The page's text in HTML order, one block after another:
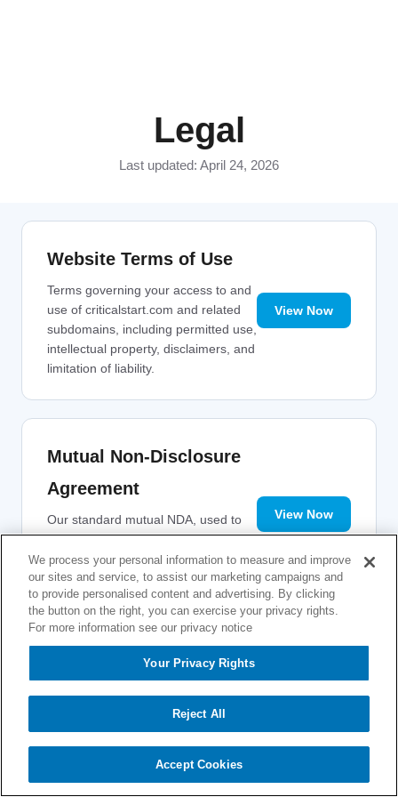
Legal
Last updated: April 24, 2026
Website Terms of Use
Terms governing your access to and
use of criticalstart.com and related
subdomains, including permitted use,
intellectual property, disclaimers, and
limitation of liability.
View Now
Mutual Non-Disclosure
Agreement
Our standard mutual NDA, used to
protect confidential information
exchanged during pre-sales
discussions and evaluations.
View Now
We process your personal information to measure and improve
our sites and service, to assist our marketing campaigns and
to provide personalised content and advertising. By clicking
the button on the right, you can exercise your privacy rights.
For more information see our privacy notice
Your Privacy Rights
Reject All
Accept Cookies